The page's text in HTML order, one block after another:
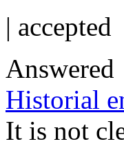
| accepted
Answered
Historial
It is not